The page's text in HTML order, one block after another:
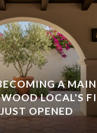
A MAIN
LOCAL'S
OPENED